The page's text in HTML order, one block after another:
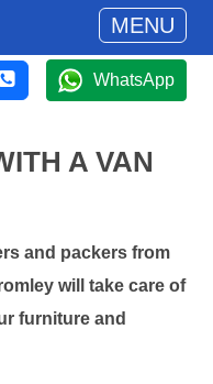
MENU
WhatsApp
A VAN
and packers from
will take care of
furniture and